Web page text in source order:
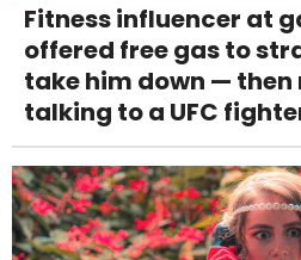
Fitness influencer at
offered free gas to
take him down — then
talking to a UFC